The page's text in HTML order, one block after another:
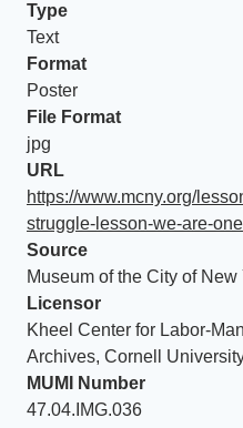
Type
Text
Format
Poster
File Format
jpg
URL
https://www.mcny.org/
struggle-lesson-we-are-one
Source
Museum of the City of New
Licensor
Kheel Center for Labor-
Archives, Cornell
MUMI Number
47.04.IMG.036